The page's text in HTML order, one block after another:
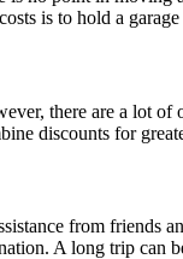
is to hold a garage
there are a lot
discounts for
from friends
A long trip can